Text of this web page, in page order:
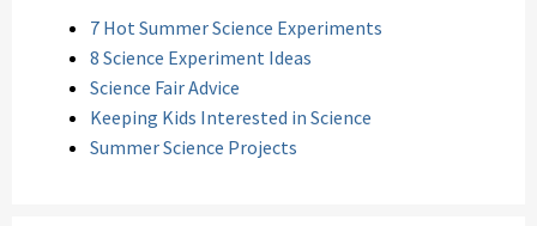
7 Hot Summer Science Experiments
8 Science Experiment Ideas
Science Fair Advice
Keeping Kids Interested in Science
Summer Science Projects